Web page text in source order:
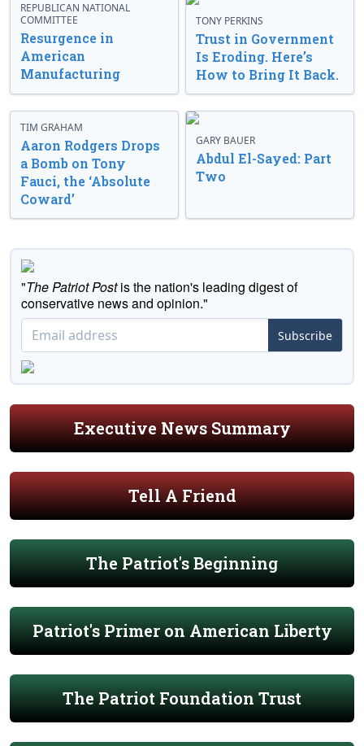
REPUBLICAN NATIONAL
COMMITTEE
Resurgence in
American
Manufacturing
TONY PERKINS
Trust in Government
Is Eroding. Here’s
How to Bring It Back.
TIM GRAHAM
Aaron Rodgers Drops
a Bomb on Tony
Fauci, the ‘Absolute
Coward’
GARY BAUER
Abdul El-Sayed: Part
Two
"The Patriot Postis the nation's leading digest of
conservative news and opinion."
Subscribe
Executive News Summary
Tell A Friend
The Patriot's Beginning
Patriot's Primer on American Liberty
The Patriot Foundation Trust